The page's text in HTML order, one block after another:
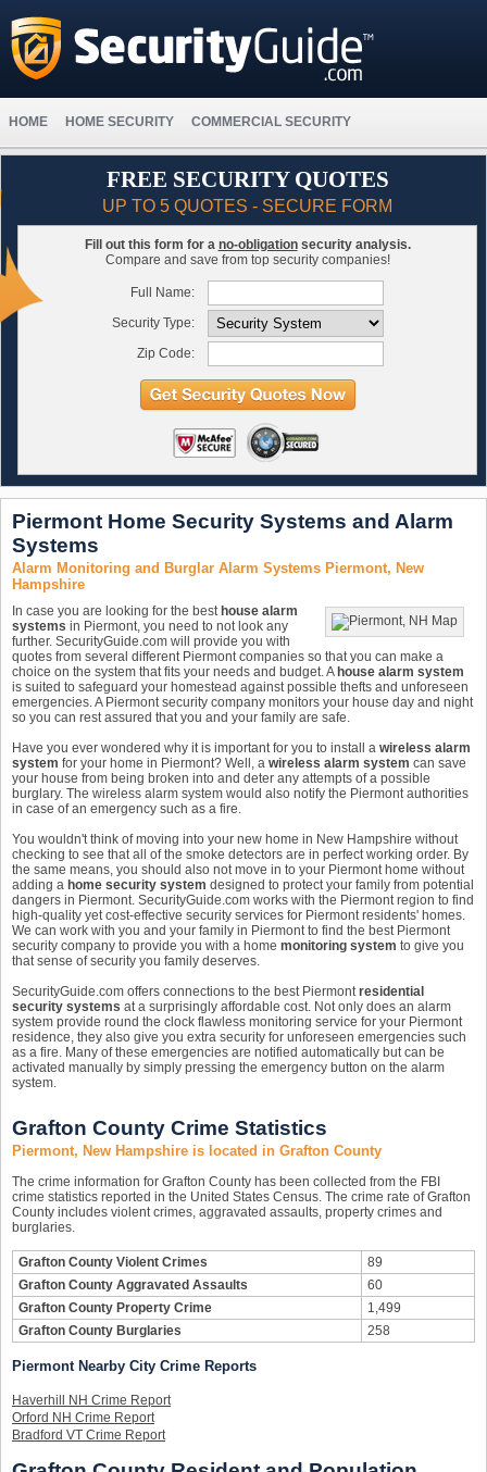
HOME HOME SECURITY COMMERCIAL SECURITY
FREE SECURITY QUOTES
UP TO 5 QUOTES - SECURE FORM
Fill out this form for a no-obligationsecurity analysis.
Compare and save from top security companies!
Full Name:
Security Type:
Zip Code:
Piermont Home Security Systems and Alarm
Systems
Alarm Monitoring and Burglar Alarm Systems Piermont, New
Hampshire
In case you are looking for the best house alarm
systems in Piermont, you need to not look any
further. SecurityGuide.com will provide you with
quotes from several different Piermont companies so that you can make a
choice on the system that fits your needs and budget. A house alarm system
is suited to safeguard your homestead against possible thefts and unforeseen
emergencies. A Piermont security company monitors your house day and night
so you can rest assured that you and your family are safe.
Have you ever wondered why it is important for you to install a wireless alarm
system for your home in Piermont? Well, a wireless alarm system can save
your house from being broken into and deter any attempts of a possible
burglary. The wireless alarm system would also notify the Piermont authorities
in case of an emergency such as a fire.
You wouldn't think of moving into your new home in New Hampshire without
checking to see that all of the smoke detectors are in perfect working order. By
the same means, you should also not move in to your Piermont home without
adding a home security system designed to protect your family from potential
dangers in Piermont. SecurityGuide.com works with the Piermont region to find
high-quality yet cost-effective security services for Piermont residents' homes.
We can work with you and your family in Piermont to find the best Piermont
security company to provide you with a home monitoring system to give you
that sense of security you family deserves.
SecurityGuide.com offers connections to the best Piermontresidential
security systems at a surprisingly affordable cost. Not only does an alarm
system provide round the clock flawless monitoring service for your Piermont
residence, they also give you extra security for unforeseen emergencies such
as a fire. Many of these emergencies are notified automatically but can be
activated manually by simply pressing the emergency button on the alarm
system.
Grafton County Crime Statistics
Piermont, New Hampshire is located in Grafton County
The crime information for Grafton County has been collected from the FBI
crime statistics reported in the United States Census. The crime rate of Grafton
County includes violent crimes, aggravated assaults, property crimes and
burglaries.
Grafton County Violent Crimes
89
Grafton County Aggravated Assaults
60
Grafton County Property Crime
1,499
Grafton County Burglaries
258
Piermont Nearby City Crime Reports
Haverhill NH Crime Report
Orford NH Crime Report
Bradford VT Crime Report